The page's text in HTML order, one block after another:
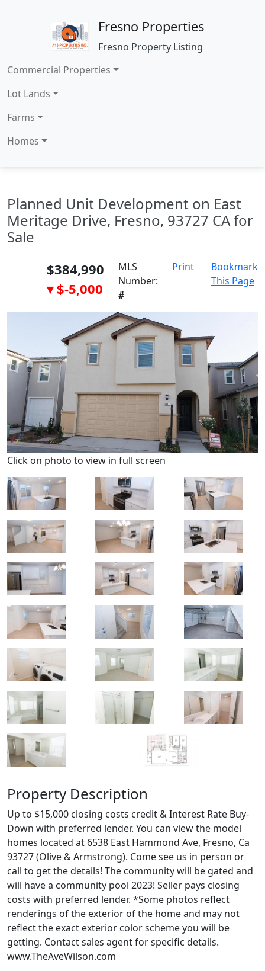
Fresno Properties
Fresno Property Listing
Commercial Properties
Lot Lands
Farms
Homes
Planned Unit Development on East
Meritage Drive, Fresno, 93727 CA for
Sale
$384,990
▾ $-5,000
MLS
Number:
#
Print
Bookmark
This Page
Click on photo to view in full screen
Property Description
Up to $15,000 closing costs credit & Interest Rate Buy-
Down with preferred lender. You can view the model
homes located at 6538 East Hammond Ave, Fresno, Ca
93727 (Olive & Armstrong). Come see us in person or
call to get the details! The community will be gated and
will have a community pool 2023! Seller pays closing
costs with preferred lender. *Some photos reflect
renderings of the exterior of the home and may not
reflect the exact exterior color scheme you will be
getting. Contact sales agent for specific details.
www.TheAveWilson.com